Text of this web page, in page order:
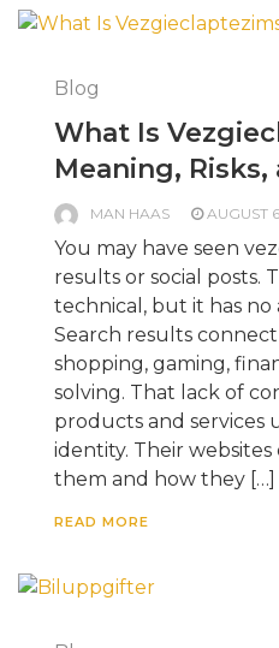
Blog
What Is
Meaning,
MAN HAAS AUGUST
You may have seen
results or social posts.
technical, but it has no
Search results
shopping, gaming,
solving. That lack of
products and services
identity. Their
them and how they […]
READ MORE